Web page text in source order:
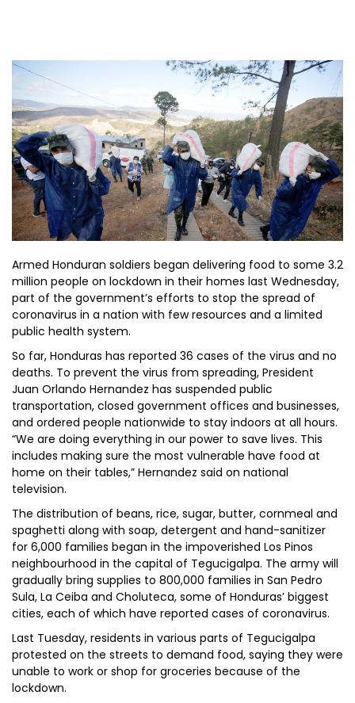
Armed Honduran soldiers began delivering food to some 3.2
million people on lockdown in their homes last Wednesday,
part of the government’s efforts to stop the spread of
coronavirus in a nation with few resources and a limited
public health system.
So far, Honduras has reported 36 cases of the virus and no
deaths. To prevent the virus from spreading, President
Juan Orlando Hernandez has suspended public
transportation, closed government offices and businesses,
and ordered people nationwide to stay indoors at all hours.
“We are doing everything in our power to save lives. This
includes making sure the most vulnerable have food at
home on their tables,” Hernandez said on national
television.
The distribution of beans, rice, sugar, butter, cornmeal and
spaghetti along with soap, detergent and hand-sanitizer
for 6,000 families began in the impoverished Los Pinos
neighbourhood in the capital of Tegucigalpa. The army will
gradually bring supplies to 800,000 families in San Pedro
Sula, La Ceiba and Choluteca, some of Honduras’ biggest
cities, each of which have reported cases of coronavirus.
Last Tuesday, residents in various parts of Tegucigalpa
protested on the streets to demand food, saying they were
unable to work or shop for groceries because of the
lockdown.